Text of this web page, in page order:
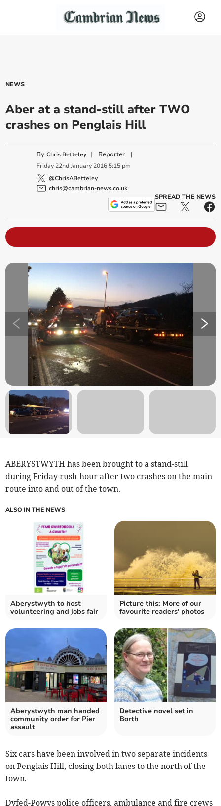
NEWS
Aber at a stand-still after TWO
crashes on Penglais Hill
ByChris Betteley | Reporter |
Friday 22nd January 2016 5:15 pm
@ChrisABetteley
chris@cambrian-news.co.uk
SPREAD THE NEWS
ABERYSTWYTH has been brought to a stand-still
during Friday rush-hour after two crashes on the main
route into and out of the town.
ALSO IN THE NEWS
Aberystwyth to host
volunteering and jobs fair
Picture this: More of our
favourite readers' photos
Aberystwyth man handed
community order for Pier
assault
Detective novel set in
Borth
Six cars have been involved in two separate incidents
on Penglais Hill, closing both lanes to the north of the
town.
Dyfed-Powys police officers, ambulance and fire crews